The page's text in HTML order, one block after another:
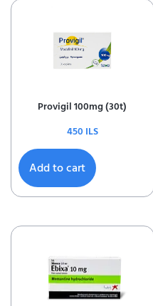
Provigil 100mg (30t)
450 ILS
Add to cart